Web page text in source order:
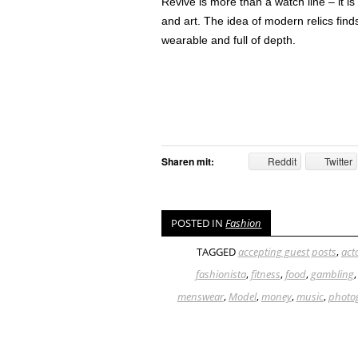
and art. The idea of modern relics
wearable and full of depth.
Sharen mit: Reddit Twitter
POSTED INFashion
TAGGEDaccepting guest posts,
fashionista,fitness,food,gambling,
menswear,Model,money,music,